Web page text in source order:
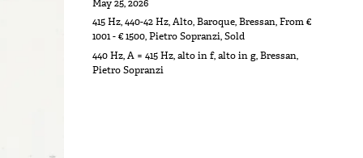
May 25, 2026
415 Hz,440-42 Hz,Alto,Baroque,Bressan,From €
1001 - € 1500,Pietro Sopranzi,Sold
440 Hz,A = 415 Hz,alto in f,alto in g,Bressan,
Pietro Sopranzi